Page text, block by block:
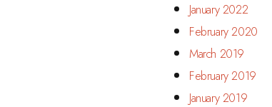
January 2022
February 2020
March 2019
February 2019
January 2019